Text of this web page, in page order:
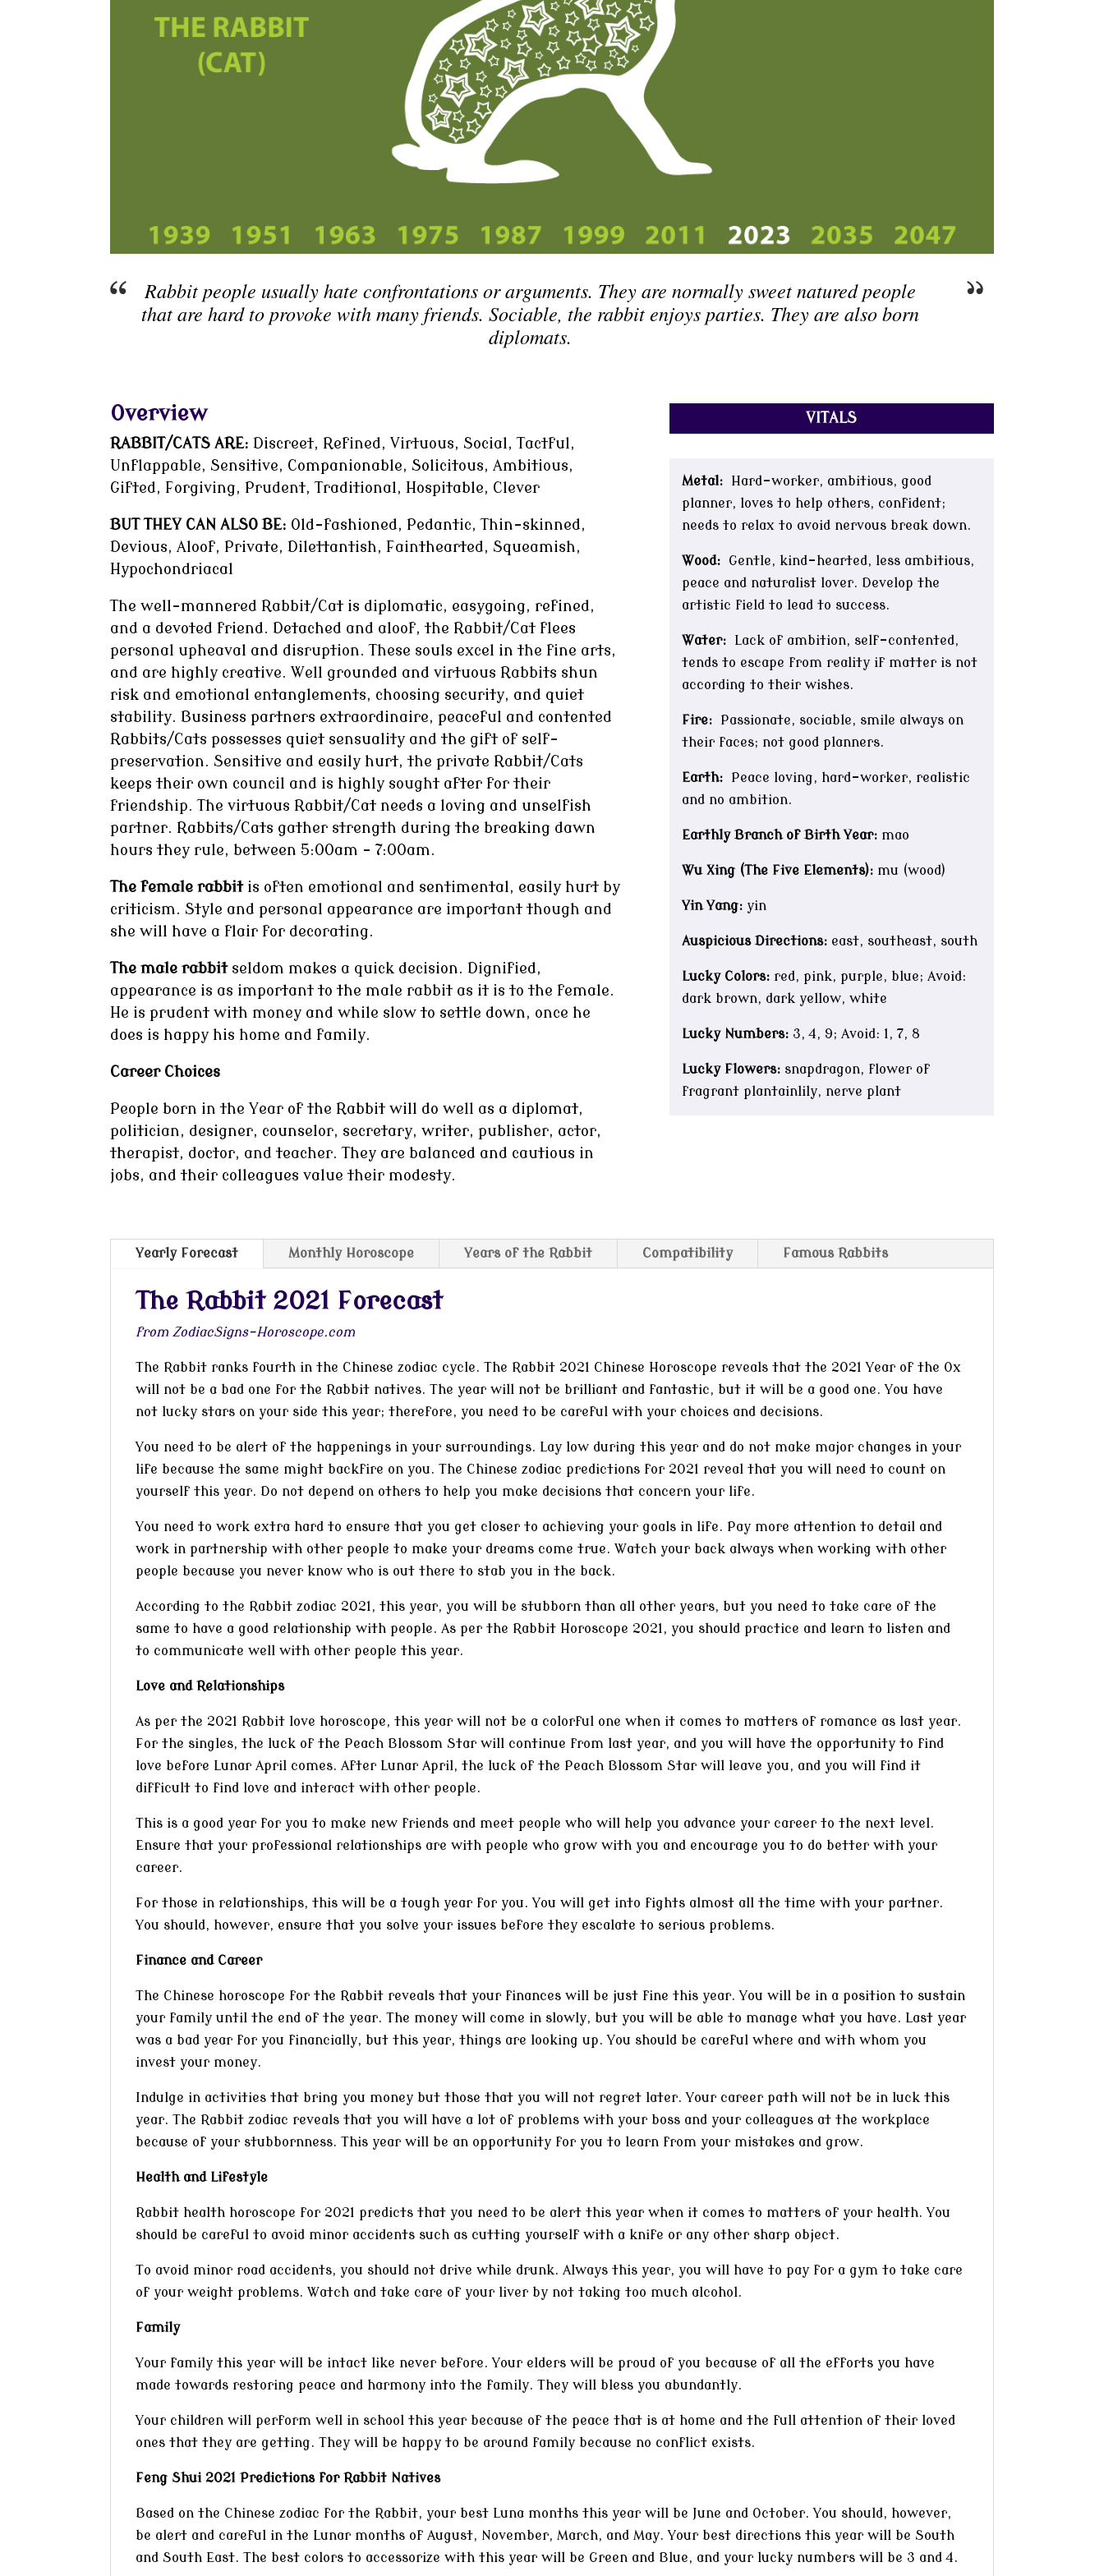
Rabbit people usually hate confrontations or arguments. They are normally sweet natured people
that are hard to provoke with many friends. Sociable, the rabbit enjoys parties. They are also born
diplomats.
Overview
RABBIT/CATS ARE: Discreet, Refined, Virtuous, Social, Tactful,
Unflappable, Sensitive, Companionable, Solicitous, Ambitious,
Gifted, Forgiving, Prudent, Traditional, Hospitable, Clever
BUT THEY CAN ALSO BE: Old-fashioned, Pedantic, Thin-skinned,
Devious, Aloof, Private, Dilettantish, Fainthearted, Squeamish,
Hypochondriacal
The well-mannered Rabbit/Cat is diplomatic, easygoing, refined,
and a devoted friend. Detached and aloof, the Rabbit/Cat flees
personal upheaval and disruption. These souls excel in the fine arts,
and are highly creative. Well grounded and virtuous Rabbits shun
risk and emotional entanglements, choosing security, and quiet
stability. Business partners extraordinaire, peaceful and contented
Rabbits/Cats possesses quiet sensuality and the gift of self-
preservation. Sensitive and easily hurt, the private Rabbit/Cats
keeps their own council and is highly sought after for their
friendship. The virtuous Rabbit/Cat needs a loving and unselfish
partner. Rabbits/Cats gather strength during the breaking dawn
hours they rule, between 5:00am – 7:00am.
The female rabbitis often emotional and sentimental, easily hurt by
criticism. Style and personal appearance are important though and
she will have a flair for decorating.
The male rabbitseldom makes a quick decision. Dignified,
appearance is as important to the male rabbit as it is to the female.
He is prudent with money and while slow to settle down, once he
does is happy his home and family.
Career Choices
People born in the Year of the Rabbit will do well as a diplomat,
politician, designer, counselor, secretary, writer, publisher, actor,
therapist, doctor, and teacher. They are balanced and cautious in
jobs, and their colleagues value their modesty.
VITALS
Metal:
Hard-worker, ambitious, good
planner, loves to help others, confident;
needs to relax to avoid nervous break down.
Wood:Gentle, kind-hearted, less ambitious,
peace and naturalist lover. Develop the
artistic field to lead to success.
Water:
Lack of ambition, self-contented,
tends to escape from reality if matter is not
according to their wishes.
Fire:Passionate, sociable, smile always on
their faces; not good planners.
Earth:Peace loving, hard-worker, realistic
and no ambition.
Earthly Branch of Birth Year:mao
Wu Xing (The Five Elements):mu (wood)
Yin Yang:yin
Auspicious Directions:east, southeast, south
Lucky Colors:red, pink, purple, blue; Avoid:
dark brown, dark yellow, white
Lucky Numbers:3, 4, 9; Avoid: 1, 7, 8
Lucky Flowers:snapdragon, flower of
fragrant plantainlily, nerve plant
Yearly Forecast Monthly Horoscope Years of the Rabbit Compatibility Famous Rabbits
The Rabbit 2021 Forecast
from ZodiacSigns-Horoscope.com
The Rabbit ranks fourth in the Chinese zodiac cycle. The Rabbit 2021 Chinese Horoscope reveals that the 2021 Year of the Ox
will not be a bad one for the Rabbit natives. The year will not be brilliant and fantastic, but it will be a good one. You have
not lucky stars on your side this year; therefore, you need to be careful with your choices and decisions.
You need to be alert of the happenings in your surroundings. Lay low during this year and do not make major changes in your
life because the same might backfire on you. The Chinese zodiac predictions for 2021 reveal that you will need to count on
yourself this year. Do not depend on others to help you make decisions that concern your life.
You need to work extra hard to ensure that you get closer to achieving your goals in life. Pay more attention to detail and
work in partnership with other people to make your dreams come true. Watch your back always when working with other
people because you never know who is out there to stab you in the back.
According to the Rabbit zodiac 2021, this year, you will be stubborn than all other years, but you need to take care of the
same to have a good relationship with people. As per the Rabbit Horoscope 2021, you should practice and learn to listen and
to communicate well with other people this year.
Love and Relationships
As per the 2021 Rabbit love horoscope, this year will not be a colorful one when it comes to matters of romance as last year.
For the singles, the luck of the Peach Blossom Star will continue from last year, and you will have the opportunity to find
love before Lunar April comes. After Lunar April, the luck of the Peach Blossom Star will leave you, and you will find it
difficult to find love and interact with other people.
This is a good year for you to make new friends and meet people who will help you advance your career to the next level.
Ensure that your professional relationships are with people who grow with you and encourage you to do better with your
career.
For those in relationships, this will be a tough year for you. You will get into fights almost all the time with your partner.
You should, however, ensure that you solve your issues before they escalate to serious problems.
Finance and Career
The Chinese horoscope for the Rabbit reveals that your finances will be just fine this year. You will be in a position to sustain
your family until the end of the year. The money will come in slowly, but you will be able to manage what you have. Last year
was a bad year for you financially, but this year, things are looking up. You should be careful where and with whom you
invest your money.
Indulge in activities that bring you money but those that you will not regret later. Your career path will not be in luck this
year. The Rabbit zodiac reveals that you will have a lot of problems with your boss and your colleagues at the workplace
because of your stubbornness. This year will be an opportunity for you to learn from your mistakes and grow.
Health and Lifestyle
Rabbit health horoscope for 2021 predicts that you need to be alert this year when it comes to matters of your health. You
should be careful to avoid minor accidents such as cutting yourself with a knife or any other sharp object.
To avoid minor road accidents, you should not drive while drunk. Always this year, you will have to pay for a gym to take care
of your weight problems. Watch and take care of your liver by not taking too much alcohol.
Family
Your family this year will be intact like never before. Your elders will be proud of you because of all the efforts you have
made towards restoring peace and harmony into the family. They will bless you abundantly.
Your children will perform well in school this year because of the peace that is at home and the full attention of their loved
ones that they are getting. They will be happy to be around family because no conflict exists.
Feng Shui 2021 Predictions for Rabbit Natives
Based on the Chinese zodiac for the Rabbit, your best Luna months this year will be June and October. You should, however,
be alert and careful in the Lunar months of August, November, March, and May. Your best directions this year will be South
and South East. The best colors to accessorize with this year will be Green and Blue, and your lucky numbers will be 3 and 4.